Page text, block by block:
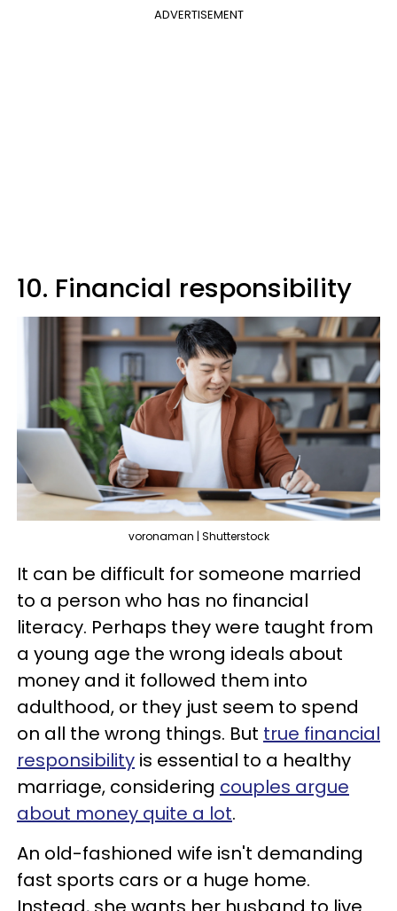
ADVERTISEMENT
10. Financial responsibility
voronaman | Shutterstock
It can be difficult for someone married
to a person who has no financial
literacy. Perhaps they were taught from
a young age the wrong ideals about
money and it followed them into
adulthood, or they just seem to spend
on all the wrong things. But true financial
responsibility is essential to a healthy
marriage, considering couples argue
about money quite a lot.
An old-fashioned wife isn't demanding
fast sports cars or a huge home.